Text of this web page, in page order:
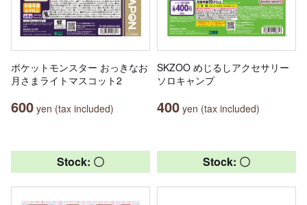
ポケットモンスター おっきなお
月さまライトマスコット2
600 yen (tax included)
SKZOO めじるしアクセサリー
ソロキャンプ
400 yen (tax included)
Stock: 〇 Stock: 〇